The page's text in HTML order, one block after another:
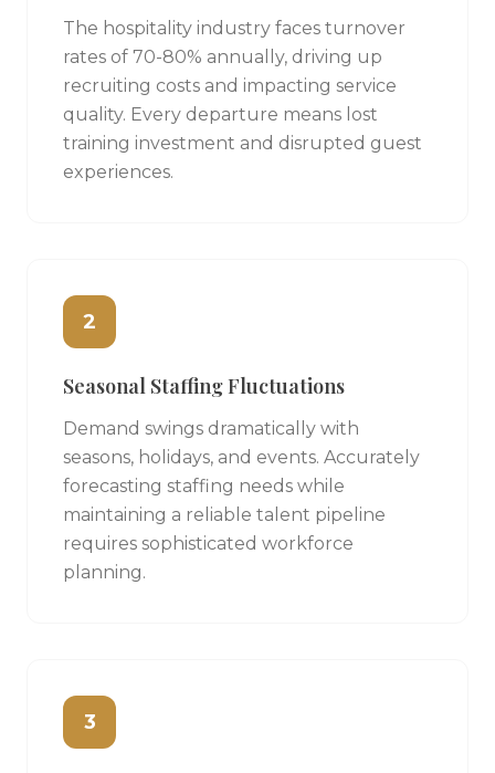
The hospitality industry faces turnover
rates of 70-80% annually, driving up
recruiting costs and impacting service
quality. Every departure means lost
training investment and disrupted guest
experiences.
2
Seasonal Staffing Fluctuations
Demand swings dramatically with
seasons, holidays, and events. Accurately
forecasting staffing needs while
maintaining a reliable talent pipeline
requires sophisticated workforce
planning.
3